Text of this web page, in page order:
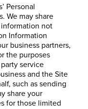
Personal
We may share
not
Information
business partners,
the purposes
service
and the Site
such as sending
share your
for those limited